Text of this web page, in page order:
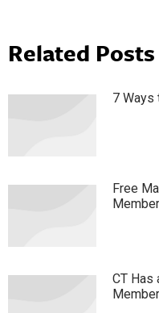
Related Posts
7 Ways
Free
CT Has